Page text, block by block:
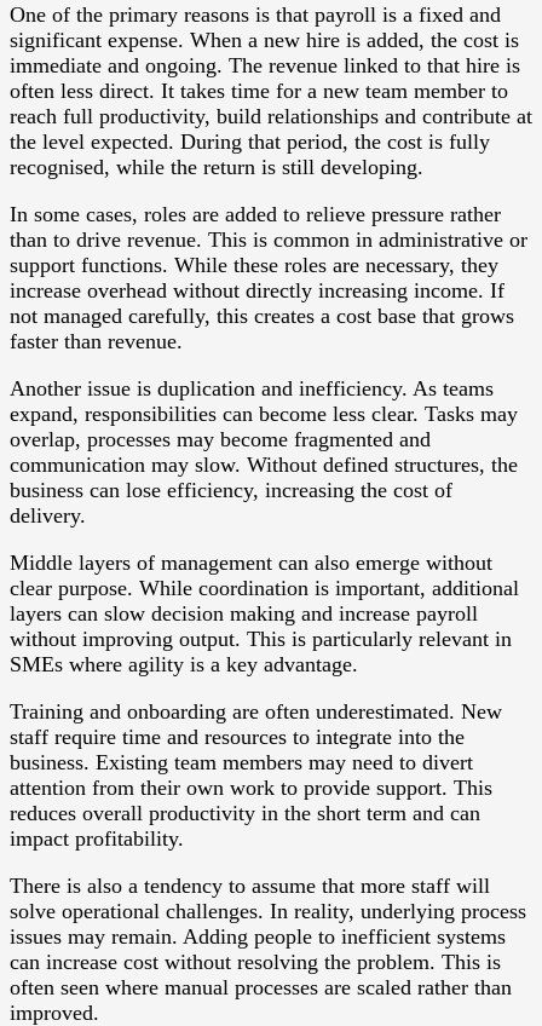
One of the primary reasons is that payroll is a fixed and
significant expense. When a new hire is added, the cost is
immediate and ongoing. The revenue linked to that hire is
often less direct. It takes time for a new team member to
reach full productivity, build relationships and contribute at
the level expected. During that period, the cost is fully
recognised, while the return is still developing.
In some cases, roles are added to relieve pressure rather
than to drive revenue. This is common in administrative or
support functions. While these roles are necessary, they
increase overhead without directly increasing income. If
not managed carefully, this creates a cost base that grows
faster than revenue.
Another issue is duplication and inefficiency. As teams
expand, responsibilities can become less clear. Tasks may
overlap, processes may become fragmented and
communication may slow. Without defined structures, the
business can lose efficiency, increasing the cost of
delivery.
Middle layers of management can also emerge without
clear purpose. While coordination is important, additional
layers can slow decision making and increase payroll
without improving output. This is particularly relevant in
SMEs where agility is a key advantage.
Training and onboarding are often underestimated. New
staff require time and resources to integrate into the
business. Existing team members may need to divert
attention from their own work to provide support. This
reduces overall productivity in the short term and can
impact profitability.
There is also a tendency to assume that more staff will
solve operational challenges. In reality, underlying process
issues may remain. Adding people to inefficient systems
can increase cost without resolving the problem. This is
often seen where manual processes are scaled rather than
improved.